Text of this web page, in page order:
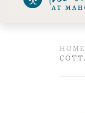
HOME